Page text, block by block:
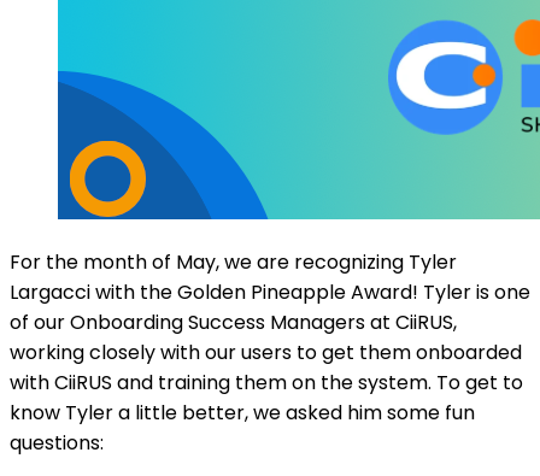
For the month of May, we are recognizing Tyler
Largacci with the Golden Pineapple Award! Tyler is one
of our Onboarding Success Managers at CiiRUS,
working closely with our users to get them onboarded
with CiiRUS and training them on the system. To get to
know Tyler a little better, we asked him some fun
questions: